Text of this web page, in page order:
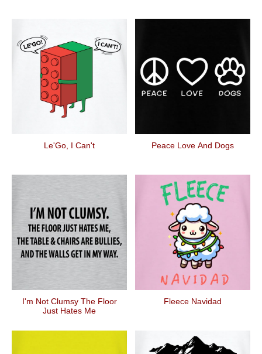
Le'Go, I Can't Peace Love And Dogs
I'm Not Clumsy The Floor
Just Hates Me
Fleece Navidad